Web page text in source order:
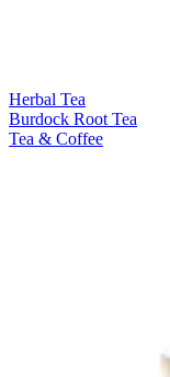
Herbal Tea
Burdock Root Tea
Tea & Coffee